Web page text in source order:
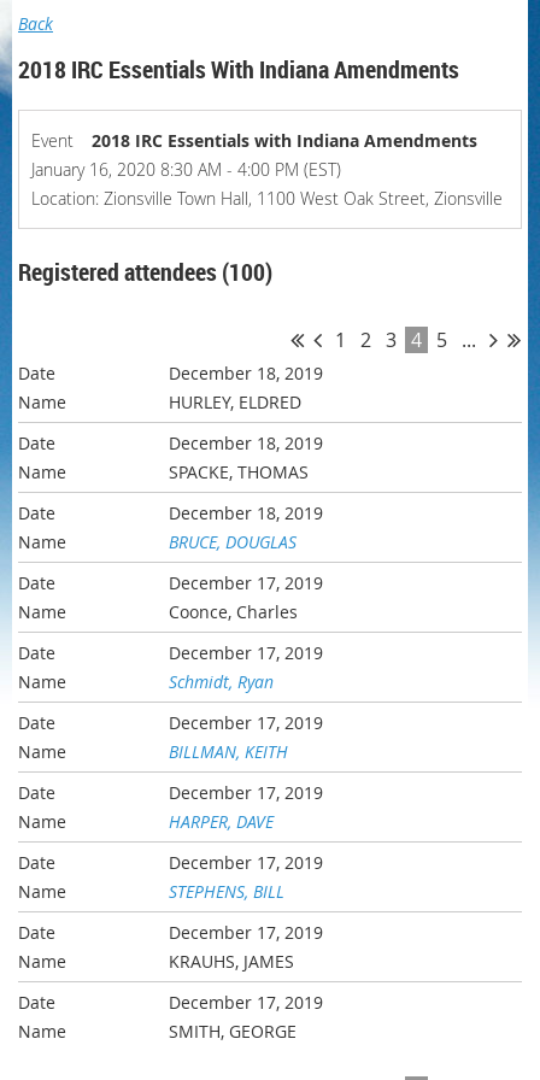
Back
2018 IRC Essentials With Indiana Amendments
Event
2018 IRC Essentials with Indiana Amendments
January 16, 2020 8:30 AM - 4:00 PM (EST)
Location: Zionsville Town Hall, 1100 West Oak Street, Zionsville
Registered attendees (100)
1 2 3 4 5 ...
December 18, 2019
HURLEY, ELDRED
December 18, 2019
SPACKE, THOMAS
December 18, 2019
BRUCE, DOUGLAS
December 17, 2019
Coonce, Charles
December 17, 2019
Schmidt, Ryan
December 17, 2019
BILLMAN, KEITH
December 17, 2019
HARPER, DAVE
December 17, 2019
STEPHENS, BILL
December 17, 2019
KRAUHS, JAMES
December 17, 2019
SMITH, GEORGE